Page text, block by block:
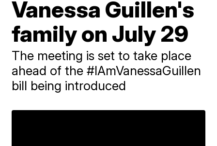
Vanessa Guillen's
family on July 29
The meeting is set to take place
ahead of the #IAmVanessaGuillen
bill being introduced